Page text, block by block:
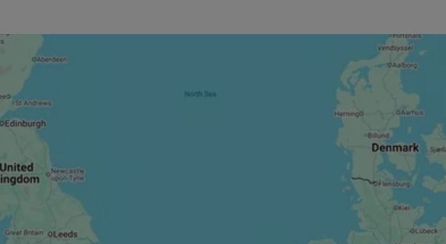
locations, including Glasgow City,
near key commuter spots such as
so whether you prefer to exercise
you!
including cardio, resistance,
we also offer a wide
a fitness routine perfectly tailored to
distanced to create a laid-back